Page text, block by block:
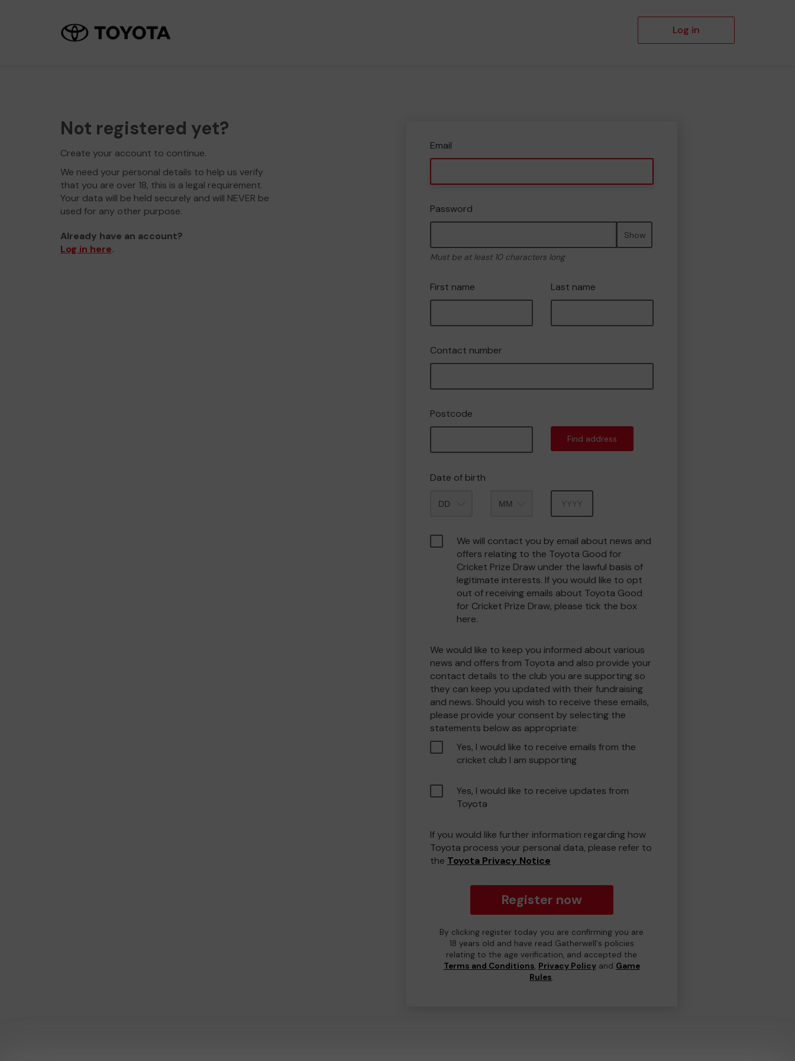
Log in
Not registered yet?
Create your account to continue.
We need your personal details to help us verify
that you are over 18, this is a legal requirement.
Your data will be held securely and will NEVER be
used for any other purpose.
Already have an account?
Log in here.
Email
Password
Show
Must be at least 10 characters long
First name Last name
Contact number
Postcode
Find address
Date of birth
We will contact you by email about news and
offers relating to the Toyota Good for
Cricket Prize Draw under the lawful basis of
legitimate interests. If you would like to opt
out of receiving emails about Toyota Good
for Cricket Prize Draw, please tick the box
here.
We would like to keep you informed about various
news and offers from Toyota and also provide your
contact details to the club you are supporting so
they can keep you updated with their fundraising
and news. Should you wish to receive these emails,
please provide your consent by selecting the
statements below as appropriate:
Yes, I would like to receive emails from the
cricket club I am supporting
Yes, I would like to receive updates from
Toyota
If you would like further information regarding how
Toyota process your personal data, please refer to
the Toyota Privacy Notice
Register now
By clicking register today you are confirming you are
18 years old and have read Gatherwell's policies
relating to the age verification, and accepted the
Terms and Conditions, Privacy Policyand Game
Rules.